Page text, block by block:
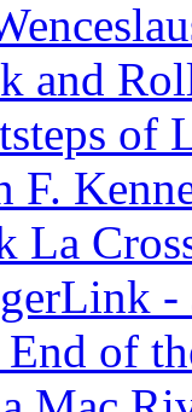
and
of
F.
La
-
of